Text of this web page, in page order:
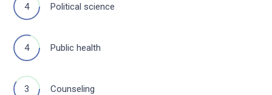
4 Political science
4 Public health
3 Counseling